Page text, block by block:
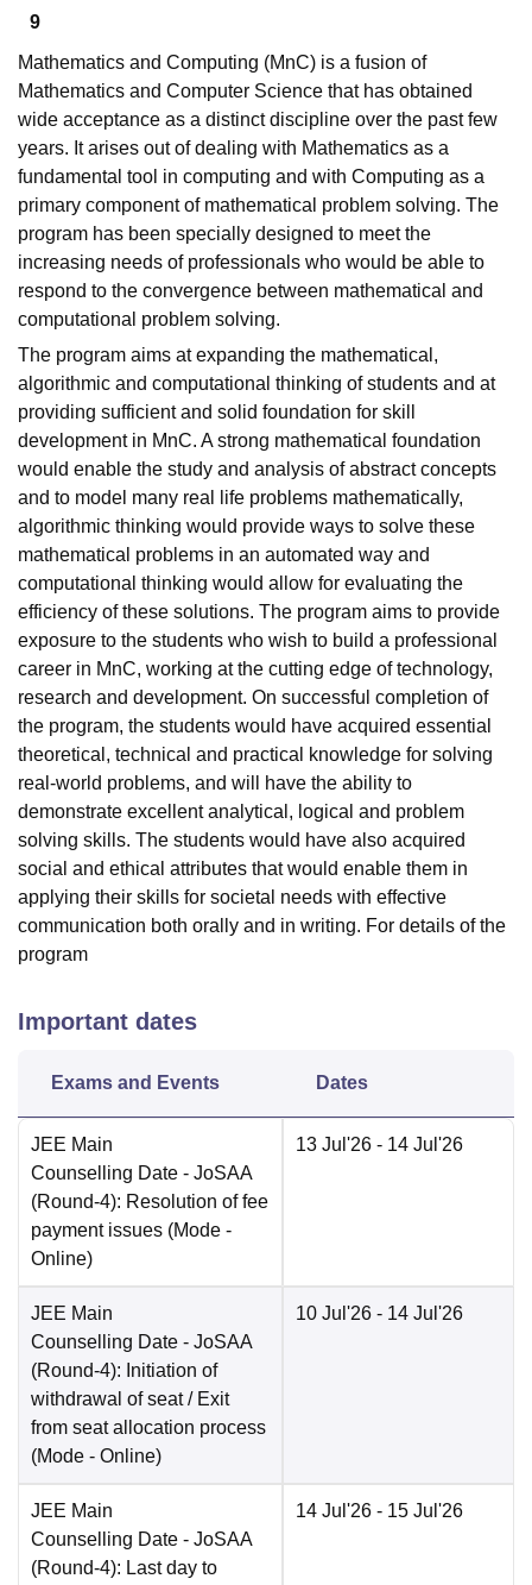
9
Mathematics and Computing (MnC) is a fusion of
Mathematics and Computer Science that has obtained
wide acceptance as a distinct discipline over the past few
years. It arises out of dealing with Mathematics as a
fundamental tool in computing and with Computing as a
primary component of mathematical problem solving. The
program has been specially designed to meet the
increasing needs of professionals who would be able to
respond to the convergence between mathematical and
computational problem solving.
The program aims at expanding the mathematical,
algorithmic and computational thinking of students and at
providing sufficient and solid foundation for skill
development in MnC. A strong mathematical foundation
would enable the study and analysis of abstract concepts
and to model many real life problems mathematically,
algorithmic thinking would provide ways to solve these
mathematical problems in an automated way and
computational thinking would allow for evaluating the
efficiency of these solutions. The program aims to provide
exposure to the students who wish to build a professional
career in MnC, working at the cutting edge of technology,
research and development. On successful completion of
the program, the students would have acquired essential
theoretical, technical and practical knowledge for solving
real-world problems, and will have the ability to
demonstrate excellent analytical, logical and problem
solving skills. The students would have also acquired
social and ethical attributes that would enable them in
applying their skills for societal needs with effective
communication both orally and in writing. For details of the
program
Important dates
Exams and Events Dates
JEE Main
Counselling Date - JoSAA
(Round-4): Resolution of fee
payment issues (Mode -
Online)
13 Jul'26 - 14 Jul'26
JEE Main
Counselling Date - JoSAA
(Round-4): Initiation of
withdrawal of seat / Exit
from seat allocation process
(Mode - Online)
10 Jul'26 - 14 Jul'26
JEE Main
Counselling Date - JoSAA
(Round-4): Last day to
14 Jul'26 - 15 Jul'26